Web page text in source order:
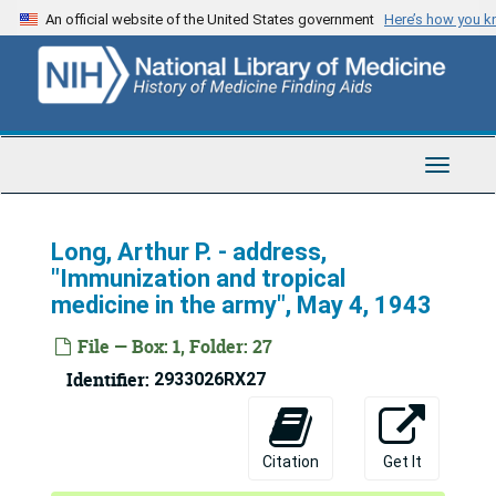
Skip
to
content
An official website of the United States government Here’s how you
Toggle
Long, Arthur P. - address,
"Immunization and tropical
medicine in the army", May 4, 1943
File — Box: 1, Folder: 27
Identifier: 2933026RX27
Citation Get It
U.S. Army Medical Corps Lecture Collection
Ahnfeldt, Arnold L. - address, Geigy Company luncheon, May 31, 1944
Ahnfeldt, Arnold L. - address, "Problems in sanitation and hygiene", February 14, 1945